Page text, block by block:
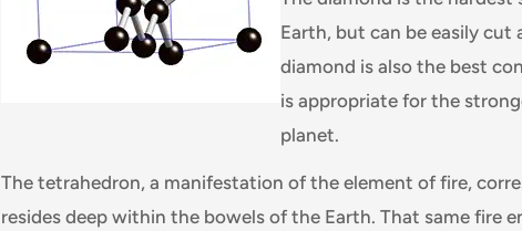
Earth, but can be easily cut
diamond is also the best
is appropriate for the
planet.
The tetrahedron, a manifestation of the element of fire,
resides deep within the bowels of the Earth. That same fire